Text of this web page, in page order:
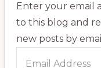
Enter your email
to this blog and
new posts by